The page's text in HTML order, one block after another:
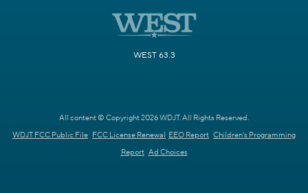
WEST 63.3
All content © Copyright 2026 WDJT. All Rights Reserved.
WDJT FCC Public File FCC License Renewal EEO Report Children's Programming
Report Ad Choices